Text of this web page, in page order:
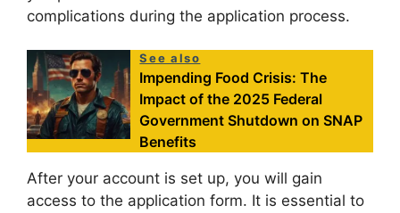
complications during the application process.
See also
Impending Food Crisis: The
Impact of the 2025 Federal
Government Shutdown on SNAP
Benefits
After your account is set up, you will gain
access to the application form. It is essential to